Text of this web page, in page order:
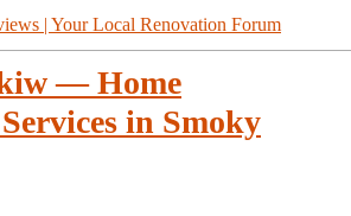
| Your Local Renovation Forum
— Home
in Smoky